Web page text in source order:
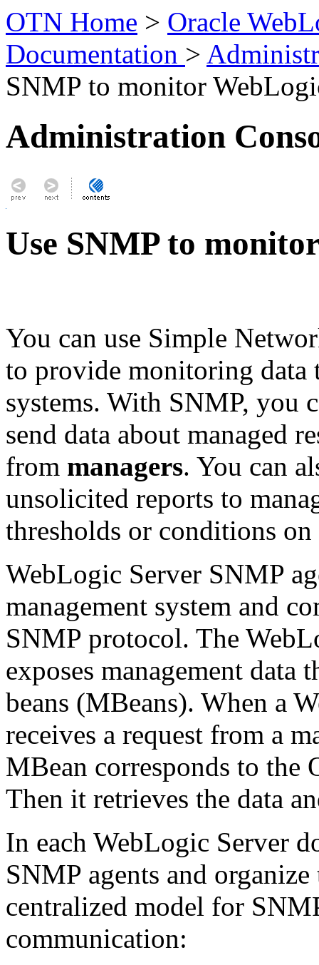
OTN Home > Oracle
Documentation >
SNMP to monitor
Administration
Use SNMP to
You can use Simple
to provide monitoring data
systems. With SNMP, you
send data about managed
from managers. You can
unsolicited reports to
thresholds or conditions on
WebLogic Server SNMP
management system and
SNMP protocol. The
exposes management data
beans (MBeans). When a
receives a request from a
MBean corresponds to the
Then it retrieves the data
In each WebLogic Server
SNMP agents and
centralized model for
communication: